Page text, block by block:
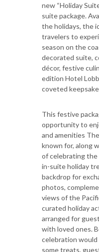
new “Holiday
suite package.
the holidays, the
travelers to
season on the
decorated suite,
décor, festive
edition Hotel
coveted
This festive
opportunity to
and amenities
known for, along
of celebrating the
in-suite holiday
backdrop for
photos,
views of the
curated holiday
arranged for
with loved ones.
celebration
some treats,